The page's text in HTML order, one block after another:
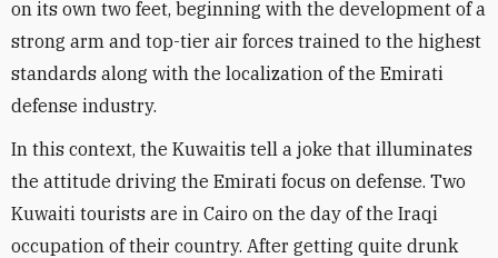
on its own two feet, beginning with the development of a
strong arm and top-tier air forces trained to the highest
standards along with the localization of the Emirati
defense industry.
In this context, the Kuwaitis tell a joke that illuminates
the attitude driving the Emirati focus on defense. Two
Kuwaiti tourists are in Cairo on the day of the Iraqi
occupation of their country. After getting quite drunk